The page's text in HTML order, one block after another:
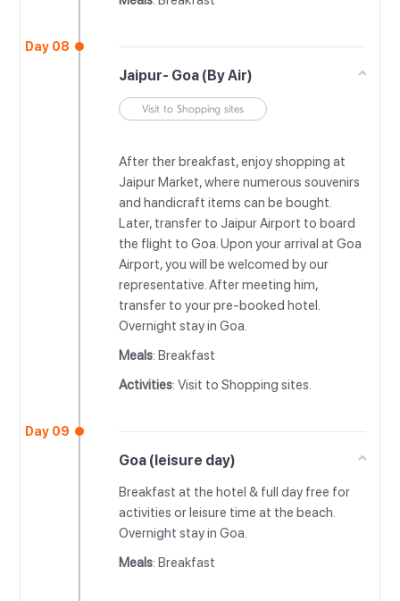
Day 08
Jaipur- Goa (By Air)
Visit to Shopping sites
After ther breakfast, enjoy shopping at
Jaipur Market, where numerous souvenirs
and handicraft items can be bought.
Later, transfer to Jaipur Airport to board
the flight to Goa. Upon your arrival at Goa
Airport, you will be welcomed by our
representative. After meeting him,
transfer to your pre-booked hotel.
Overnight stay in Goa.
Meals: Breakfast
Activities: Visit to Shopping sites.
Day 09
Goa (leisure day)
Breakfast at the hotel & full day free for
activities or leisure time at the beach.
Overnight stay in Goa.
Meals: Breakfast